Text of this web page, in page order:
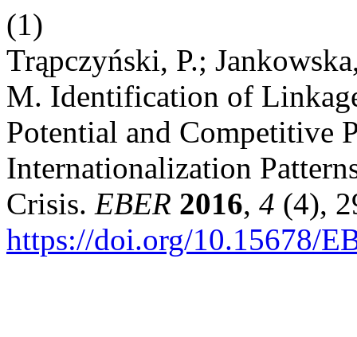
(1)
Trąpczyński, P.;
M. Identification of
Potential and Competitive
Internationalization
Crisis. EBER 2016, 4 (4),
https://doi.org/10.15678/